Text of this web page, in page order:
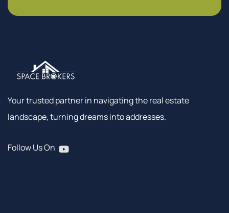
Your trusted partner in navigating the real estate
landscape, turning dreams into addresses.
Follow Us On